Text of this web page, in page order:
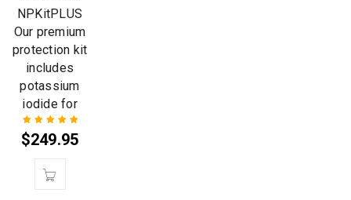
NPKitPLUS
Our premium
protection kit
includes
potassium
iodide for
Rated5.00 out
$249.95